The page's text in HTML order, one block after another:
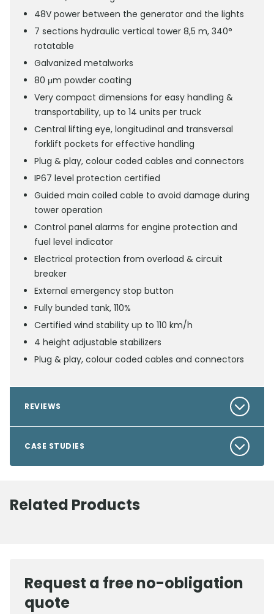
48V power between the generator and the lights
7 sections hydraulic vertical tower 8,5 m, 340°
rotatable
Galvanized metalworks
80 μm powder coating
Very compact dimensions for easy handling &
transportability, up to 14 units per truck
Central lifting eye, longitudinal and transversal
forklift pockets for effective handling
Plug & play, colour coded cables and connectors
IP67 level protection certified
Guided main coiled cable to avoid damage during
tower operation
Control panel alarms for engine protection and
fuel level indicator
Electrical protection from overload & circuit
breaker
External emergency stop button
Fully bunded tank, 110%
Certified wind stability up to 110 km/h
4 height adjustable stabilizers
Plug & play, colour coded cables and connectors
REVIEWS
CASE STUDIES
Related Products
Request a free no-obligation
quote